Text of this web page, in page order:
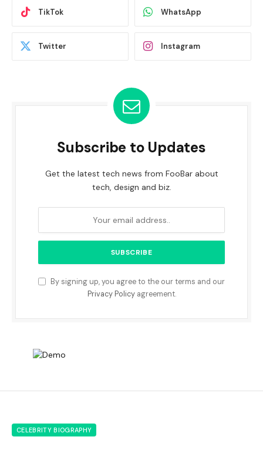
TikTok WhatsApp
Twitter Instagram
Subscribe to Updates
Get the latest tech news from FooBar about
tech, design and biz.
By signing up, you agree to the our terms and our
Privacy Policyagreement.
CELEBRITY BIOGRAPHY